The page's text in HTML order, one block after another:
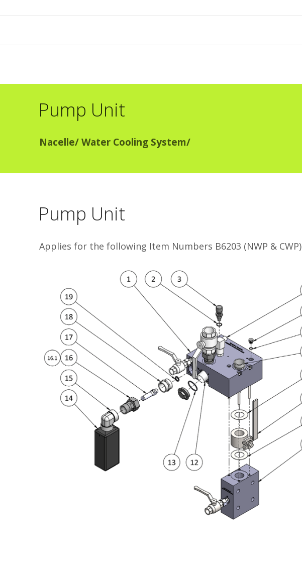
Pump Unit
Nacelle/Water Cooling System/
Pump Unit
Applies for the following Item Numbers B6203 (NWP & CWP)